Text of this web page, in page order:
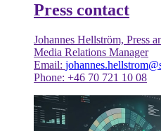
Press contact
Johannes Hellström, Press
Media Relations Manager
Email:
Phone: +46 70 721 10 08